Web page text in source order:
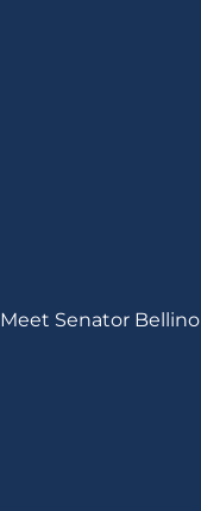
Meet Senator Bellino